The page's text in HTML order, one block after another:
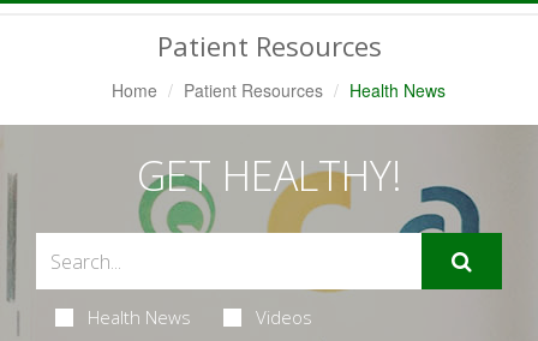
Patient Resources
Home Patient Resources Health News
GET HEALTHY!
Health News Videos